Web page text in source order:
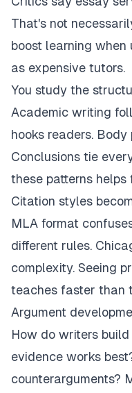
That's not
boost learning when
as expensive tutors.
You study the
Academic writing
hooks readers.
Conclusions tie
these patterns
Citation styles
MLA format
different rules.
complexity. Seeing
teaches faster than
Argument
How do writers
evidence works
counterarguments?